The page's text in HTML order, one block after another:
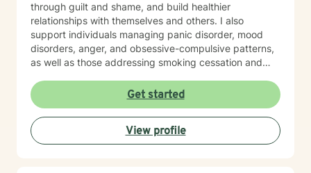
through guilt and shame, and build healthier
relationships with themselves and others. I also
support individuals managing panic disorder, mood
disorders, anger, and obsessive-compulsive patterns,
as well as those addressing smoking cessation and
experienced in working with men's issues, attachment
concerns, as well as adoption and foster care
experiences. I bring a affirming perspective to therapy
and welcome clients of all backgrounds and beliefs—
including those seeking a Christian-informed
Get started
View profile